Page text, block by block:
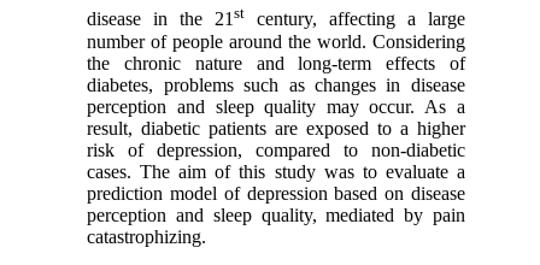
disease in the 21st century, affecting a large
number of people around the world. Considering
the chronic nature and long-term effects of
diabetes, problems such as changes in disease
perception and sleep quality may occur. As a
result, diabetic patients are exposed to a higher
risk of depression, compared to non-diabetic
cases. The aim of this study was to evaluate a
prediction model of depression based on disease
perception and sleep quality, mediated by pain
catastrophizing.